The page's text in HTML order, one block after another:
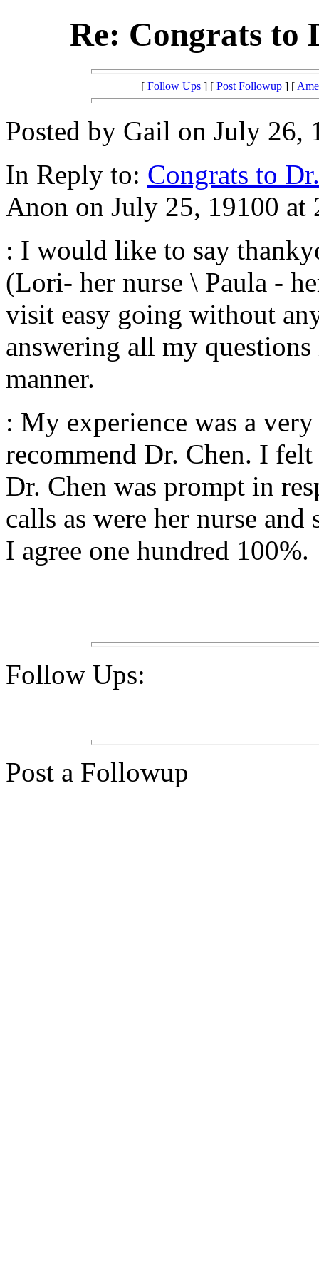
Re: Congrats to
[ Follow Ups] [ Post Followup] [
Posted by Gail on July 26,
In Reply to: Congrats to
Anon on July 25, 19100 at
: I would like to say
(Lori- her nurse \ Paula -
visit easy going without
answering all my
manner.
: My experience was a
recommend Dr. Chen. I felt
Dr. Chen was prompt in
calls as were her nurse
I agree one hundred 100%.
Follow Ups:
Post a Followup